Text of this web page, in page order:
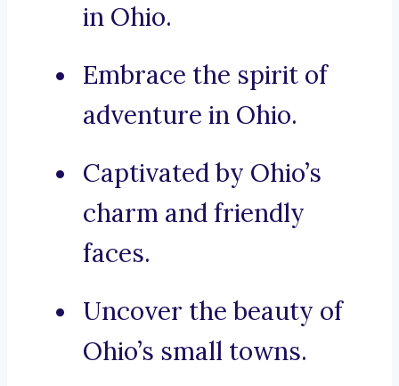
in Ohio.
Embrace the spirit of
adventure in Ohio.
Captivated by Ohio’s
charm and friendly
faces.
Uncover the beauty of
Ohio’s small towns.